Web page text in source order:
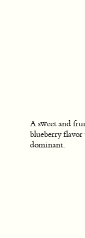
A sweet and
blueberry flavor
dominant.